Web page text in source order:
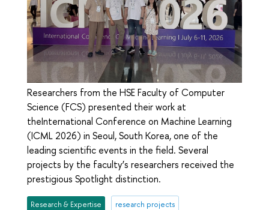
Researchers from the HSE Faculty of Computer
Science (FCS) presented their work at
theInternational Conference on Machine Learning
(ICML 2026) in Seoul, South Korea, one of the
leading scientific events in the field. Several
projects by the faculty’s researchers received the
prestigious Spotlight distinction.
Research & Expertise research projects